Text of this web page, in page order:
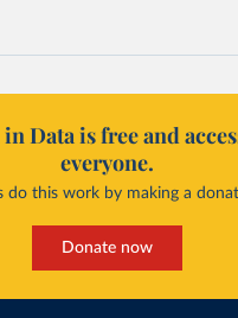
Data is free and
everyone.
do this work by making a
Donate now